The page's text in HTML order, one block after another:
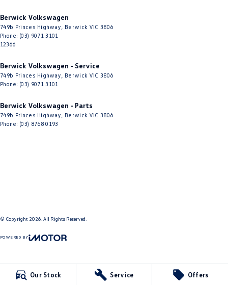
Our Stock Service Offers
Berwick Volkswagen
749b Princes Highway Berwick VIC 3806
Phone: (03) 9071 3101
12366
Berwick Volkswagen - Service
749b Princes Highway Berwick VIC 3806
Phone: (03) 9071 3101
Berwick Volkswagen - Parts
749b Princes Highway Berwick VIC 3806
Phone: (03) 8768 0193
© Copyright 2026 . All Rights Reserved.
POWERED BY